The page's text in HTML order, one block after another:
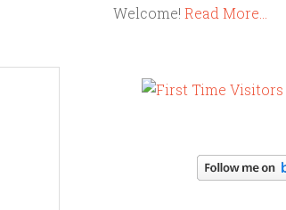
Welcome! Read More…